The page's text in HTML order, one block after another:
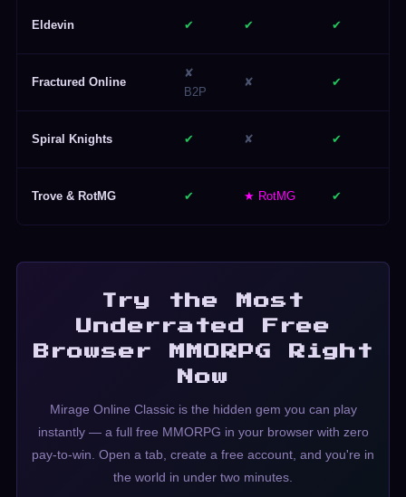
Eldevin ✔ ✔ ✔
Fractured Online
✘
B2P
✘ ✔
Spiral Knights ✔ ✘ ✔
Trove & RotMG ✔ ★ RotMG ✔
Try the Most
Underrated Free
Browser MMORPG Right
Now
Mirage Online Classic is the hidden gem you can play
instantly — a full free MMORPG in your browser with zero
pay-to-win. Open a tab, create a free account, and you're in
the world in under two minutes.